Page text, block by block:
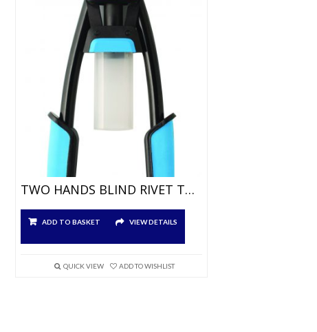
TWO HANDS BLIND RIVET TOOL FOR Ø2.4 À 5.0mm
ADD TO BASKET VIEW DETAILS
QUICK VIEW ADD TO WISHLIST